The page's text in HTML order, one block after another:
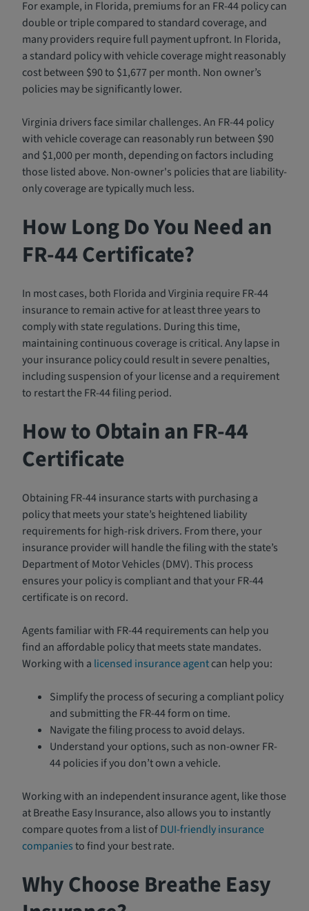
For example, in Florida, premiums for an FR-44 policy can
double or triple compared to standard coverage, and
many providers require full payment upfront. In Florida,
a standard policy with vehicle coverage might reasonably
cost between $90 to $1,677 per month. Non owner’s
policies may be significantly lower.
Virginia drivers face similar challenges. An FR-44 policy
with vehicle coverage can reasonably run between $90
and $1,000 per month, depending on factors including
those listed above. Non-owner's policies that are liability-
only coverage are typically much less.
How Long Do You Need an
FR-44 Certificate?
In most cases, both Florida and Virginia require FR-44
insurance to remain active for at least three years to
comply with state regulations. During this time,
maintaining continuous coverage is critical. Any lapse in
your insurance policy could result in severe penalties,
including suspension of your license and a requirement
to restart the FR-44 filing period.
How to Obtain an FR-44
Certificate
Obtaining FR-44 insurance starts with purchasing a
policy that meets your state’s heightened liability
requirements for high-risk drivers. From there, your
insurance provider will handle the filing with the state’s
Department of Motor Vehicles (DMV). This process
ensures your policy is compliant and that your FR-44
certificate is on record.
Agents familiar with FR-44 requirements can help you
find an affordable policy that meets state mandates.
Working with a licensed insurance agentcan help you:
Simplify the process of securing a compliant policy
and submitting the FR-44 form on time.
Navigate the filing process to avoid delays.
Understand your options, such as non-owner FR-
44 policies if you don’t own a vehicle.
Working with an independent insurance agent, like those
at Breathe Easy Insurance, also allows you to instantly
compare quotes from a list ofDUI-friendly insurance
companiesto find your best rate.
Why Choose Breathe Easy